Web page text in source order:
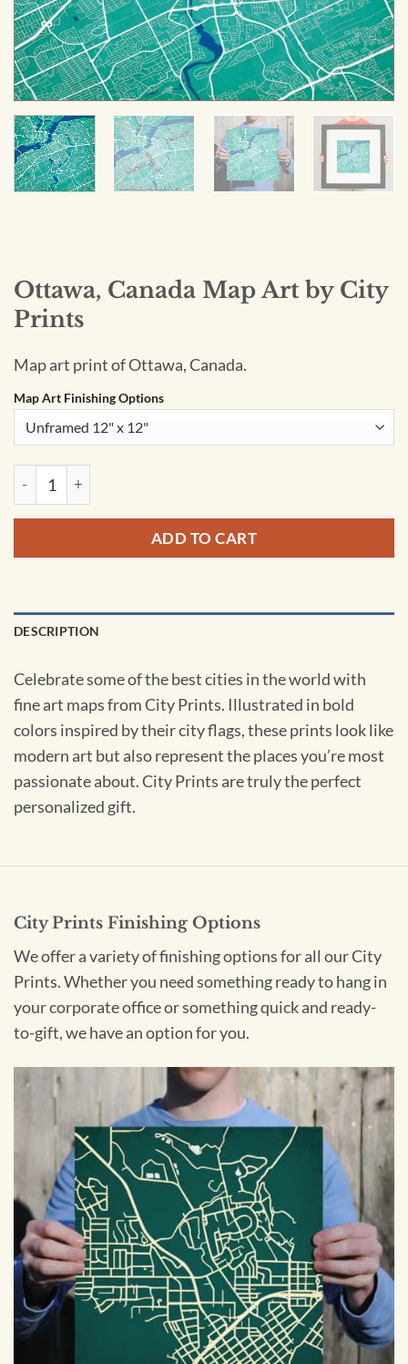
Ottawa, Canada Map Art by City
Prints
Map art print of Ottawa, Canada.
Map Art Finishing Options
Ottawa, Canada Map Art by City Prints quantity
ADD TO CART
DESCRIPTION
Celebrate some of the best cities in the world with
fine art maps from City Prints. Illustrated in bold
colors inspired by their city flags, these prints look like
modern art but also represent the places you’re most
passionate about. City Prints are truly the perfect
personalized gift.
City Prints Finishing Options
We offer a variety of finishing options for all our City
Prints. Whether you need something ready to hang in
your corporate office or something quick and ready-
to-gift, we have an option for you.